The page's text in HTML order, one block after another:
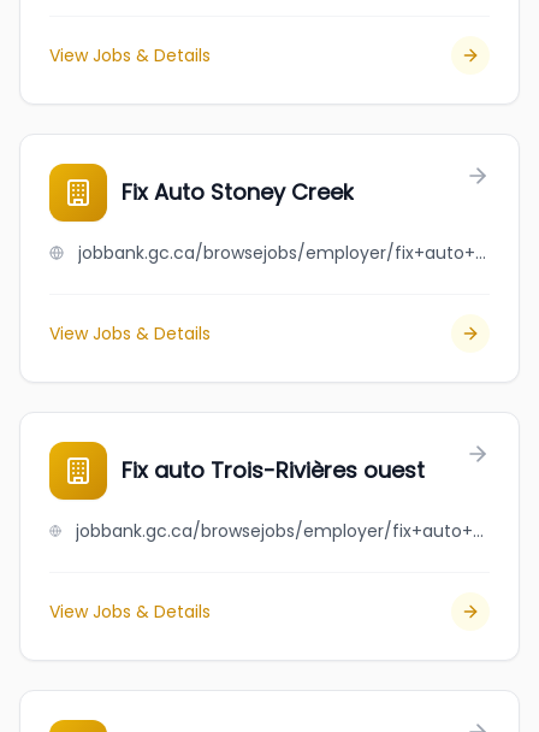
View Jobs & Details
Fix Auto Stoney Creek
jobbank.gc.ca/browsejobs/employer/fix+auto+stoney+creek/ca
View Jobs & Details
Fix auto Trois-Rivières ouest
jobbank.gc.ca/browsejobs/employer/fix+auto+trois-rivi%C3%A8res+ouest/ca
View Jobs & Details